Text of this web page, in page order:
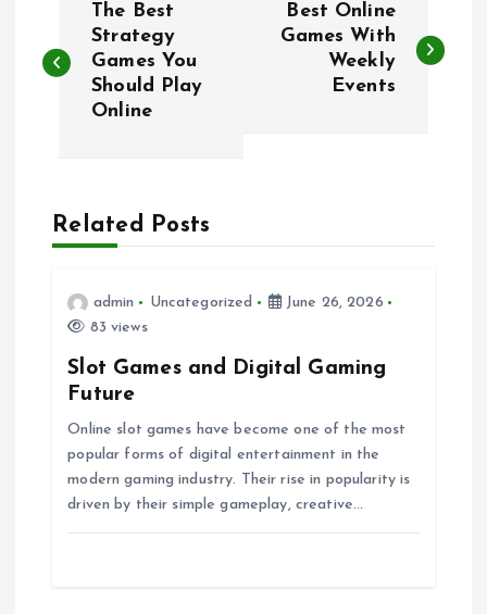
o
n
a
The Best
Strategy
Games You
Should Play
Online
Best Online
Games With
Weekly
Events
Related Posts
admin Uncategorized
June 26, 2026
83 views
Slot Games and Digital Gaming
Future
Online slot games have become one of the most
popular forms of digital entertainment in the
modern gaming industry. Their rise in popularity is
driven by their simple gameplay, creative…